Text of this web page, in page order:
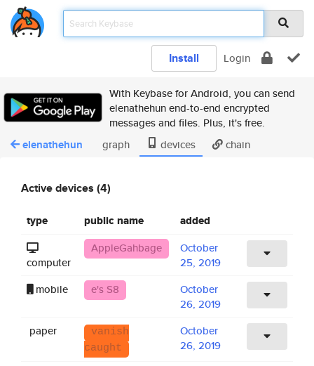
Install Login
With Keybase for Android, you can send
elenathehun end-to-end encrypted
messages and files. Plus, it's free.
elenathehun graph devices chain
Active devices (4)
type public name added
computer
AppleGahbage
October
25, 2019
mobile
e's S8
October
26, 2019
paper
vanish
caught
October
26, 2019